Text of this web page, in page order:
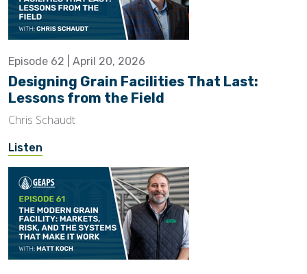
Episode 62 | April 20, 2026
Designing Grain Facilities That Last:
Lessons from the Field
Chris Schaudt
Listen